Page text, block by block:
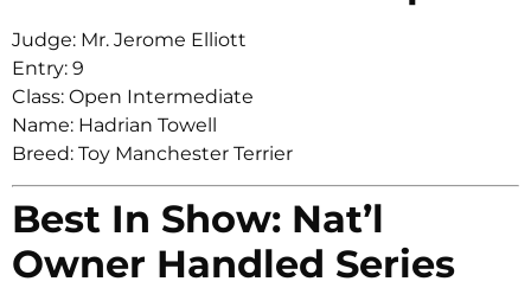
Judge: Mr. Jerome Elliott
Entry: 9
Class: Open Intermediate
Name: Hadrian Towell
Breed: Toy Manchester Terrier
Best In Show: Nat’l
Owner Handled Series